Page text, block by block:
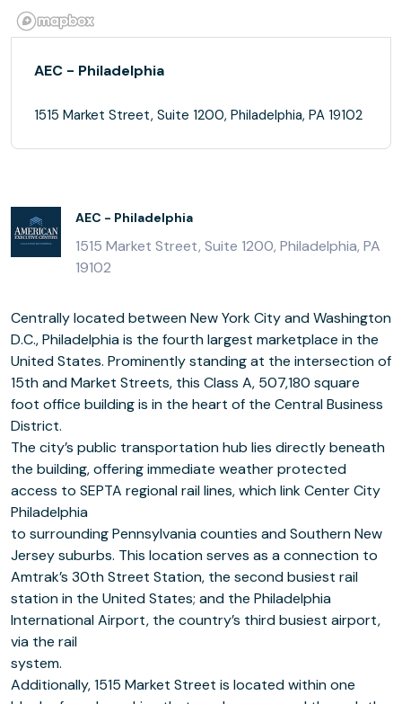
AEC - Philadelphia
1515 Market Street, Suite 1200, Philadelphia, PA 19102
AEC - Philadelphia
1515 Market Street, Suite 1200, Philadelphia, PA
19102
Centrally located between New York City and Washington
D.C., Philadelphia is the fourth largest marketplace in the
United States. Prominently standing at the intersection of
15th and Market Streets, this Class A, 507,180 square
foot office building is in the heart of the Central Business
District.
The city’s public transportation hub lies directly beneath
the building, offering immediate weather protected
access to SEPTA regional rail lines, which link Center City
Philadelphia
to surrounding Pennsylvania counties and Southern New
Jersey suburbs. This location serves as a connection to
Amtrak’s 30th Street Station, the second busiest rail
station in the United States; and the Philadelphia
International Airport, the country’s third busiest airport,
via the rail
system.
Additionally, 1515 Market Street is located within one